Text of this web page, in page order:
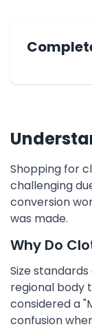
Shopping for
challenging
conversion
was made.
Why Do
Size
regional body
considered a
confusion